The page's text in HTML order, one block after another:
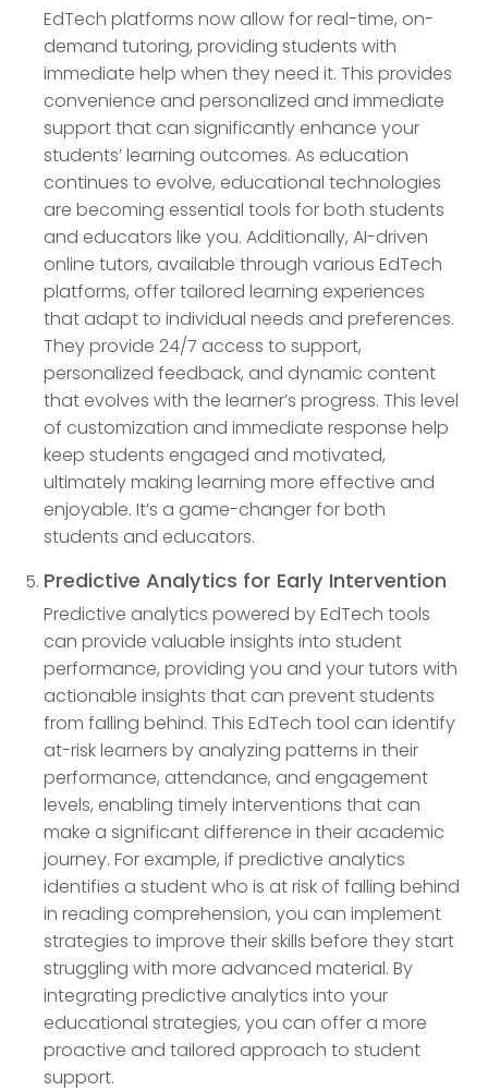
EdTech platforms now allow for real-time, on-
demand tutoring, providing students with
immediate help when they need it. This provides
convenience and personalized and immediate
support that can significantly enhance your
students’ learning outcomes. As education
continues to evolve, educational technologies
are becoming essential tools for both students
and educators like you. Additionally, AI-driven
online tutors, available through various EdTech
platforms, offer tailored learning experiences
that adapt to individual needs and preferences.
They provide 24/7 access to support,
personalized feedback, and dynamic content
that evolves with the learner’s progress. This level
of customization and immediate response help
keep students engaged and motivated,
ultimately making learning more effective and
enjoyable. It’s a game-changer for both
students and educators.
Predictive Analytics for Early Intervention
Predictive analytics powered by EdTech tools
can provide valuable insights into student
performance, providing you and your tutors with
actionable insights that can prevent students
from falling behind. This EdTech tool can identify
at-risk learners by analyzing patterns in their
performance, attendance, and engagement
levels, enabling timely interventions that can
make a significant difference in their academic
journey. For example, if predictive analytics
identifies a student who is at risk of falling behind
in reading comprehension, you can implement
strategies to improve their skills before they start
struggling with more advanced material. By
integrating predictive analytics into your
educational strategies, you can offer a more
proactive and tailored approach to student
support.